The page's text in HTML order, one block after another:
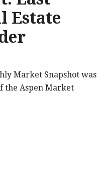
Estate
Market Snapshot was
the Aspen Market